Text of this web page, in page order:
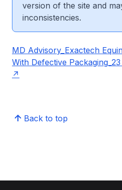
version of the site and
inconsistencies.
MD Advisory_Exactech
With Defective
Back to top